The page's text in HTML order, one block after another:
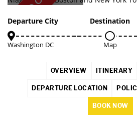
Departure City
Washington DC
Destination
Map
OVERVIEW ITINERARY
DEPARTURE LOCATION
BOOK NOW